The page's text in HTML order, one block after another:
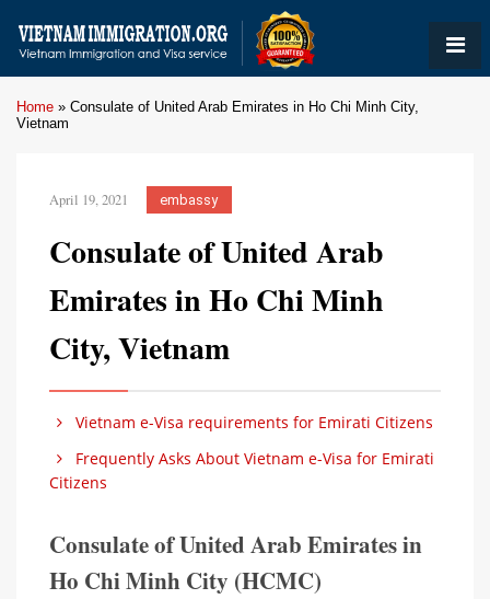
Home » Consulate of United Arab Emirates in Ho Chi Minh City,
Vietnam
April 19, 2021 embassy
Consulate of United Arab
Emirates in Ho Chi Minh
City, Vietnam
Vietnam e-Visa requirements for Emirati Citizens
Frequently Asks About Vietnam e-Visa for Emirati
Citizens
Consulate of United Arab Emirates in
Ho Chi Minh City (HCMC)